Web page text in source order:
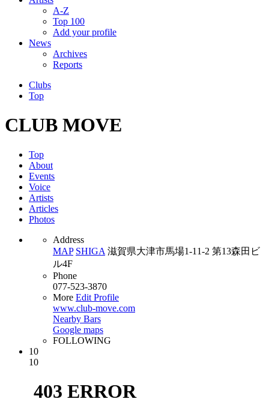
A-Z
Top 100
Add your profile
News
Archives
Reports
Clubs
Top
CLUB MOVE
Top
About
Events
Voice
Artists
Articles
Photos
Address
MAP SHIGA 滋賀県大津市馬場1-11-2 第13森田ビ
ル4F
Phone
077-523-3870
More Edit Profile
www.club-move.com
Nearby Bars
Google maps
FOLLOWING
10
10